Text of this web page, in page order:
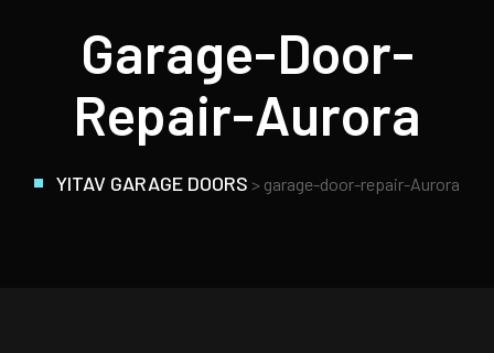
Garage-Door-
Repair-Aurora
YITAV GARAGE DOORS > garage-door-repair-Aurora